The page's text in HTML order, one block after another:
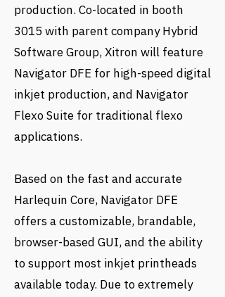
production. Co-located in booth
3015 with parent company Hybrid
Software Group, Xitron will feature
Navigator DFE for high-speed digital
inkjet production, and Navigator
Flexo Suite for traditional flexo
applications.
Based on the fast and accurate
Harlequin Core, Navigator DFE
offers a customizable, brandable,
browser-based GUI, and the ability
to support most inkjet printheads
available today. Due to extremely